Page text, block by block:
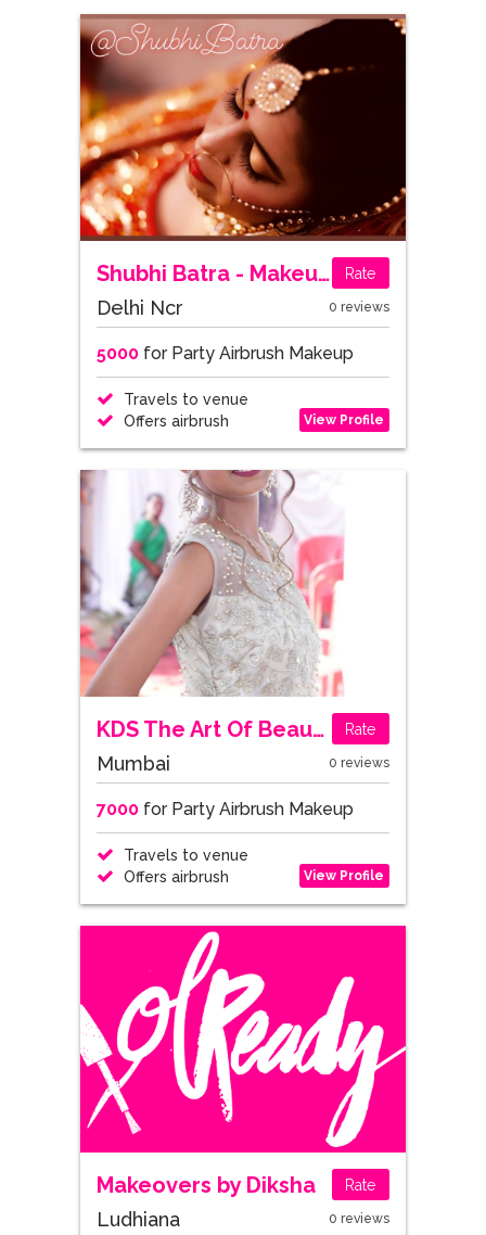
Shubhi Batra - Makeup Artist Rate
Delhi Ncr 0 reviews
5000for Party Airbrush Makeup
Travels to venue
Offers airbrush
View Profile
KDS The Art Of Beauty Rate
Mumbai 0 reviews
7000for Party Airbrush Makeup
Travels to venue
Offers airbrush
View Profile
Makeovers by Diksha Rate
Ludhiana 0 reviews